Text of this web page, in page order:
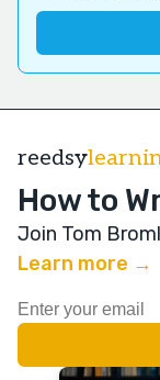
reedsy
How to
Join Tom
Learn more →